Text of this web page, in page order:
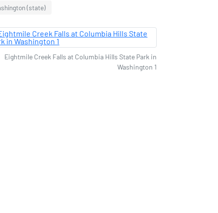
(state)
Eightmile Creek Falls at Columbia Hills State Park in
Washington 1